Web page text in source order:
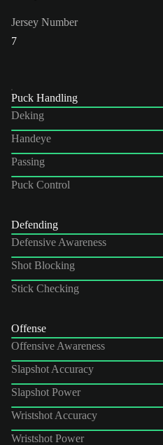
Jersey Number
7
Puck Handling
Deking
Handeye
Passing
Puck Control
Defending
Defensive Awareness
Shot Blocking
Stick Checking
Offense
Offensive Awareness
Slapshot Accuracy
Slapshot Power
Wristshot Accuracy
Wristshot Power